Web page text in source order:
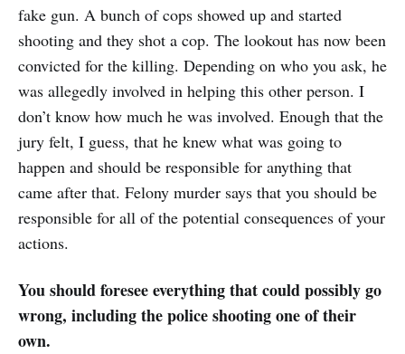
fake gun. A bunch of cops showed up and started
shooting and they shot a cop. The lookout has now been
convicted for the killing. Depending on who you ask, he
was allegedly involved in helping this other person. I
don’t know how much he was involved. Enough that the
jury felt, I guess, that he knew what was going to
happen and should be responsible for anything that
came after that. Felony murder says that you should be
responsible for all of the potential consequences of your
actions.
You should foresee everything that could possibly go
wrong, including the police shooting one of their
own.